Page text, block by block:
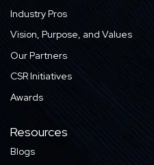
Industry Pros
Vision, Purpose, and Values
Our Partners
CSR Initiatives
Awards
Resources
Blogs